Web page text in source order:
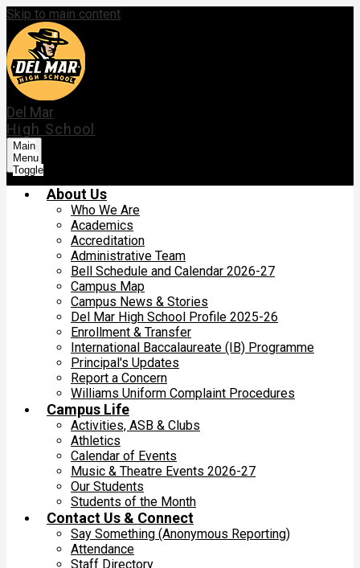
Skip to main content
Del Mar
High School
Main
Menu
Toggle
About Us
Who We Are
Academics
Accreditation
Administrative Team
Bell Schedule and Calendar 2026-27
Campus Map
Campus News & Stories
Del Mar High School Profile 2025-26
Enrollment & Transfer
International Baccalaureate (IB) Programme
Principal's Updates
Report a Concern
Williams Uniform Complaint Procedures
Campus Life
Activities, ASB & Clubs
Athletics
Calendar of Events
Music & Theatre Events 2026-27
Our Students
Students of the Month
Contact Us & Connect
Say Something (Anonymous Reporting)
Attendance
Staff Directory